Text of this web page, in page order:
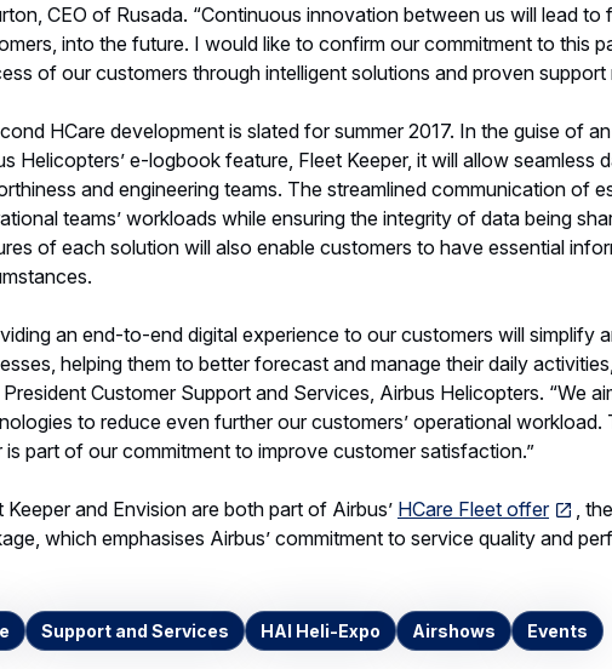
CEO of Rusada. “Continuous innovation between us will lead
into the future. I would like to confirm our commitment to this
of our customers through intelligent solutions and proven support
HCare development is slated for summer 2017. In the guise of
Helicopters’ e-logbook feature, Fleet Keeper, it will allow seamless
and engineering teams. The streamlined communication of
teams’ workloads while ensuring the integrity of data being
of each solution will also enable customers to have essential
an end-to-end digital experience to our customers will simplify
helping them to better forecast and manage their daily
Customer Support and Services, Airbus Helicopters. “We
to reduce even further our customers’ operational
is part of our commitment to improve customer satisfaction.”
Keeper and Envision are both part of Airbus’ HCare Fleet offer
,
which emphasises Airbus’ commitment to service quality and
Support and Services HAI Heli-Expo Airshows Events